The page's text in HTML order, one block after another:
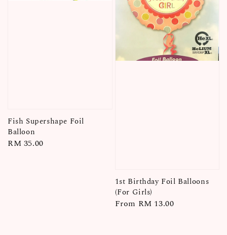
Fish Supershape Foil
Balloon
Regular
RM 35.00
1st Birthday Foil Balloons
(For Girls)
Regular
From RM 13.00